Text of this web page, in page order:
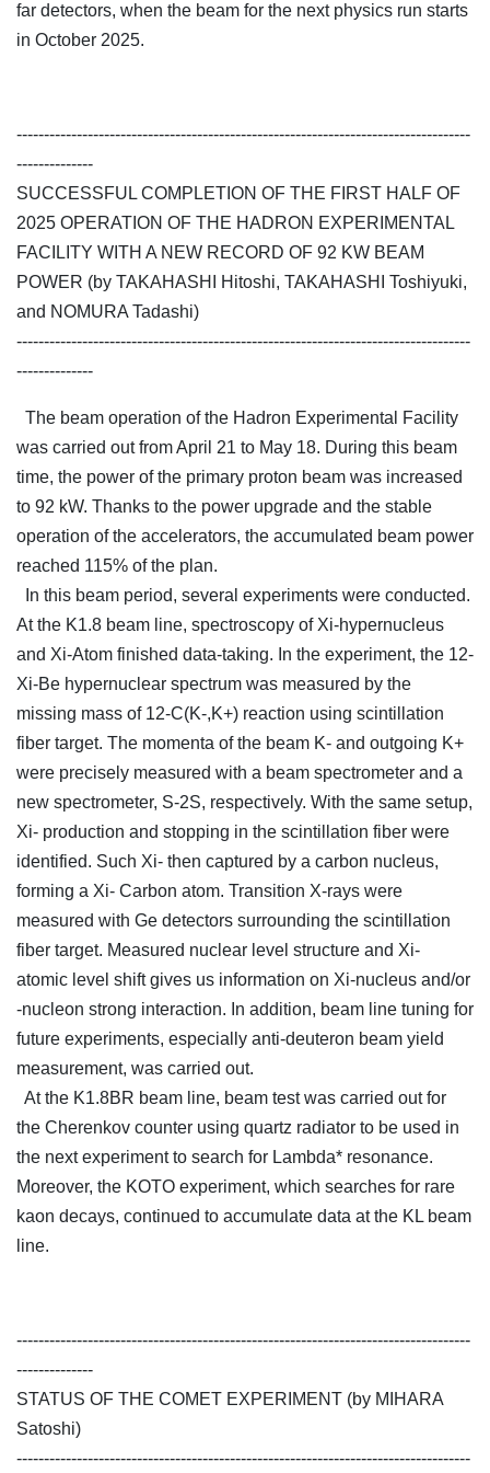
far detectors, when the beam for the next physics run starts
in October 2025.
-----------------------------------------------------------------------------------
--------------
SUCCESSFUL COMPLETION OF THE FIRST HALF OF
2025 OPERATION OF THE HADRON EXPERIMENTAL
FACILITY WITH A NEW RECORD OF 92 KW BEAM
POWER (by TAKAHASHI Hitoshi, TAKAHASHI Toshiyuki,
and NOMURA Tadashi)
-----------------------------------------------------------------------------------
--------------
The beam operation of the Hadron Experimental Facility
was carried out from April 21 to May 18. During this beam
time, the power of the primary proton beam was increased
to 92 kW. Thanks to the power upgrade and the stable
operation of the accelerators, the accumulated beam power
reached 115% of the plan.
In this beam period, several experiments were conducted.
At the K1.8 beam line, spectroscopy of Xi-hypernucleus
and Xi-Atom finished data-taking. In the experiment, the 12-
Xi-Be hypernuclear spectrum was measured by the
missing mass of 12-C(K-,K+) reaction using scintillation
fiber target. The momenta of the beam K- and outgoing K+
were precisely measured with a beam spectrometer and a
new spectrometer, S-2S, respectively. With the same setup,
Xi- production and stopping in the scintillation fiber were
identified. Such Xi- then captured by a carbon nucleus,
forming a Xi- Carbon atom. Transition X-rays were
measured with Ge detectors surrounding the scintillation
fiber target. Measured nuclear level structure and Xi-
atomic level shift gives us information on Xi-nucleus and/or
-nucleon strong interaction. In addition, beam line tuning for
future experiments, especially anti-deuteron beam yield
measurement, was carried out.
At the K1.8BR beam line, beam test was carried out for
the Cherenkov counter using quartz radiator to be used in
the next experiment to search for Lambda* resonance.
Moreover, the KOTO experiment, which searches for rare
kaon decays, continued to accumulate data at the KL beam
line.
-----------------------------------------------------------------------------------
--------------
STATUS OF THE COMET EXPERIMENT (by MIHARA
Satoshi)
-----------------------------------------------------------------------------------